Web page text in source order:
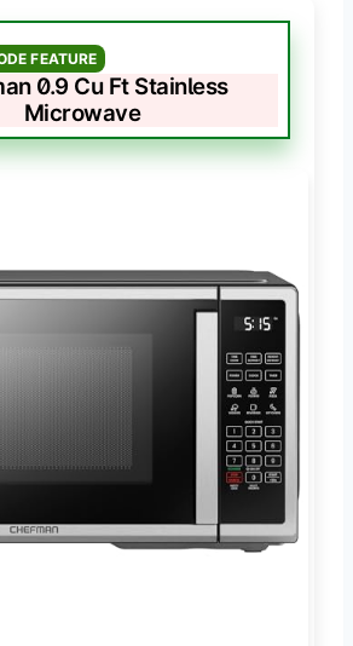
FEATURE
0.9 Cu Ft Stainless
Microwave